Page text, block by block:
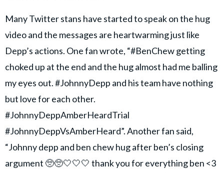
Many Twitter stans have started to speak on the hug
video and the messages are heartwarming just like
Depp’s actions. One fan wrote, “#BenChew getting
choked up at the end and the hug almost had me balling
my eyes out. #JohnnyDepp and his team have nothing
but love for each other.
#JohnnyDeppAmberHeardTrial
#JohnnyDeppVsAmberHeard”. Another fan said,
“Johnny depp and ben chew hug after ben’s closing
argument 🥺🥺🤍🤍🤍 thank you for everything ben <3